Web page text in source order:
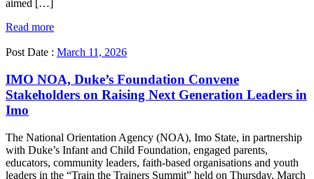
aimed […]
Read more
Post Date : March 11, 2026
IMO NOA, Duke’s Foundation Convene
Stakeholders on Raising Next Generation Leaders in
Imo
The National Orientation Agency (NOA), Imo State, in partnership
with Duke’s Infant and Child Foundation, engaged parents,
educators, community leaders, faith-based organisations and youth
leaders in the “Train the Trainers Summit” held on Thursday, March